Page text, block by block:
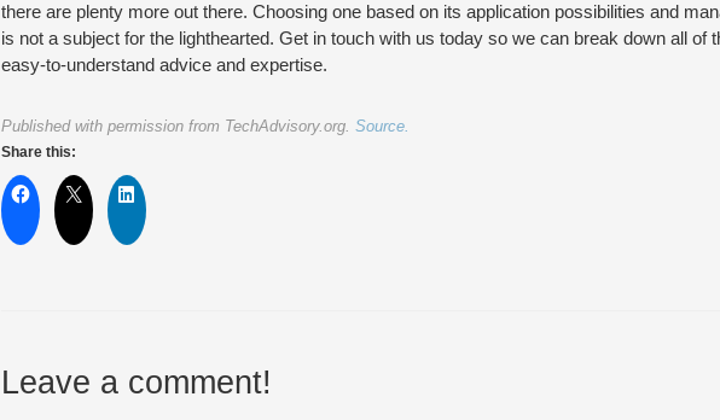
there are plenty more out there. Choosing one based on its application possibilities and
is not a subject for the lighthearted. Get in touch with us today so we can break down all of
easy-to-understand advice and expertise.
Published with permission from TechAdvisory.org. Source.
Share this:
Leave a comment!